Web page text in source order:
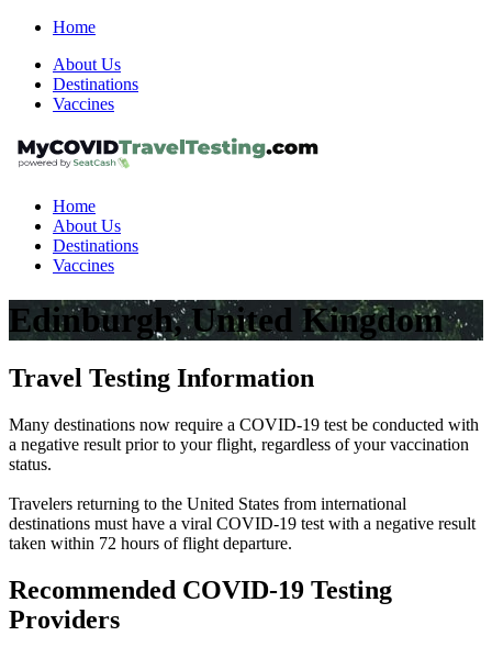
Home
About Us
Destinations
Vaccines
Home
About Us
Destinations
Vaccines
Edinburgh, United Kingdom
Travel Testing Information
Many destinations now require a COVID-19 test be conducted with
a negative result prior to your flight, regardless of your vaccination
status.
Travelers returning to the United States from international
destinations must have a viral COVID-19 test with a negative result
taken within 72 hours of flight departure.
Recommended COVID-19 Testing
Providers